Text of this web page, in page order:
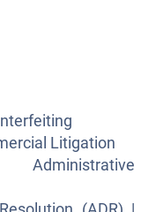
Litigation